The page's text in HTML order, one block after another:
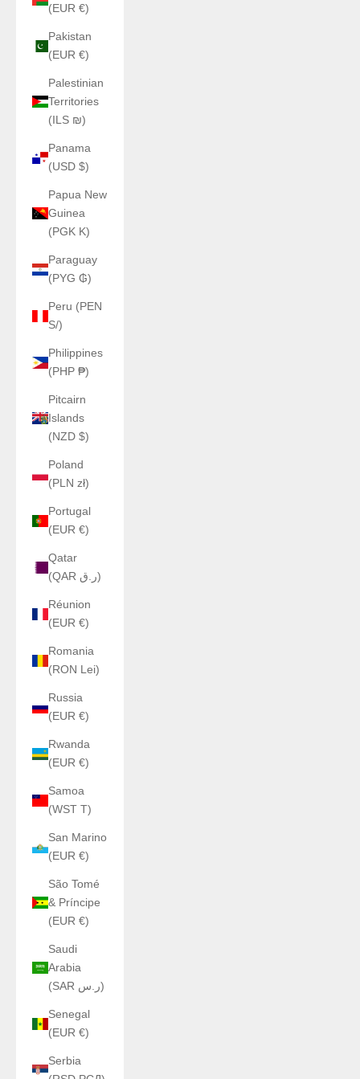
(EUR €)
Pakistan
(EUR €)
Palestinian
Territories
(ILS ₪)
Panama
(USD $)
Papua New
Guinea
(PGK K)
Paraguay
(PYG ₲)
Peru (PEN
S/)
Philippines
(PHP ₱)
Pitcairn
Islands
(NZD $)
Poland
(PLN zł)
Portugal
(EUR €)
Qatar
(QAR ر.ق)
Réunion
(EUR €)
Romania
(RON Lei)
Russia
(EUR €)
Rwanda
(EUR €)
Samoa
(WST T)
San Marino
(EUR €)
São Tomé
& Príncipe
(EUR €)
Saudi
Arabia
(SAR ر.س)
Senegal
(EUR €)
Serbia